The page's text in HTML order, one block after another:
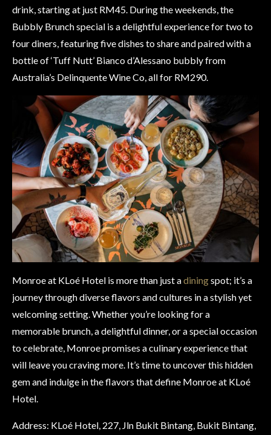
drink, starting at just RM45. During the weekends, the
Bubbly Brunch special is a delightful experience for two to
four diners, featuring five dishes to share and paired with a
bottle of ‘Tuff Nutt’ Bianco d’Alessano bubbly from
Australia’s Delinquente Wine Co, all for RM290.
Monroe at KLoé Hotel is more than just adiningspot; it’s a
journey through diverse flavors and cultures in a stylish yet
welcoming setting. Whether you’re looking for a
memorable brunch, a delightful dinner, or a special occasion
to celebrate, Monroe promises a culinary experience that
will leave you craving more. It’s time to uncover this hidden
gem and indulge in the flavors that define Monroe at KLoé
Hotel.
Address: KLoé Hotel, 227, Jln Bukit Bintang, Bukit Bintang,